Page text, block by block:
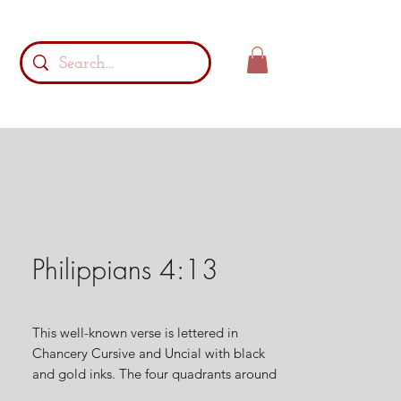
Philippians 4:13
This well-known verse is lettered in
Chancery Cursive and Uncial with black
and gold inks. The four quadrants around